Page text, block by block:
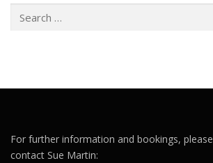
for:
For further information and bookings, please
contact Sue Martin: